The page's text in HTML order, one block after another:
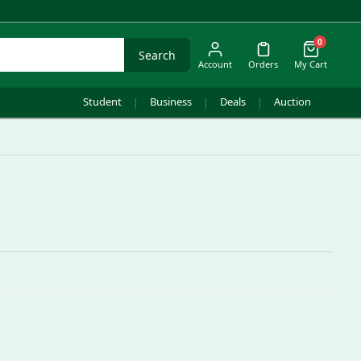
Search
Account Orders
0
My Cart
Student | Business | Deals | Auction